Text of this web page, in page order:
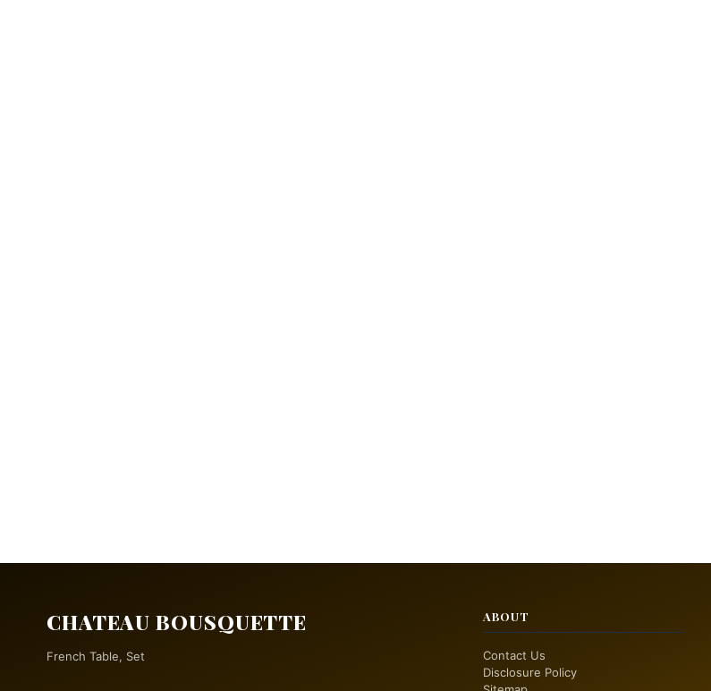
CHATEAU BOUSQUETTE
French Table, Set
ABOUT
Contact Us
Disclosure Policy